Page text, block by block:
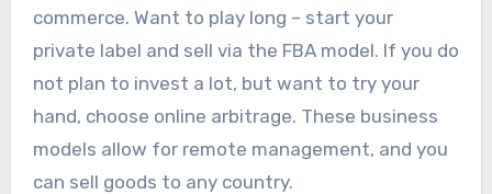
commerce. Want to play long – start your
private label and sell via the FBA model. If you do
not plan to invest a lot, but want to try your
hand, choose online arbitrage. These business
models allow for remote management, and you
can sell goods to any country.